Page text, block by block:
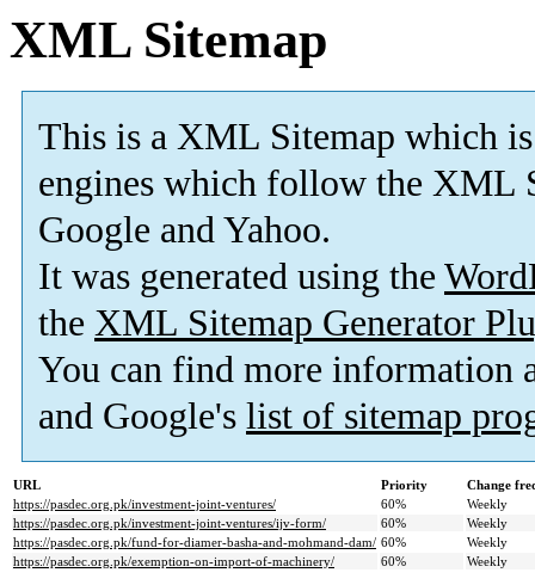
XML Sitemap
This is a XML Sitemap which is
engines which follow the XML
Google and Yahoo.
It was generated using the
the XML Sitemap Generator
You can find more information
and Google's list of sitemap
URL Priority
Change
https://pasdec.org.pk/investment-joint-ventures/
60%
Weekly
https://pasdec.org.pk/investment-joint-ventures/ijv-form/
60%
Weekly
https://pasdec.org.pk/fund-for-diamer-basha-and-mohmand-dam/ 60%
Weekly
https://pasdec.org.pk/exemption-on-import-of-machinery/
60% Weekly